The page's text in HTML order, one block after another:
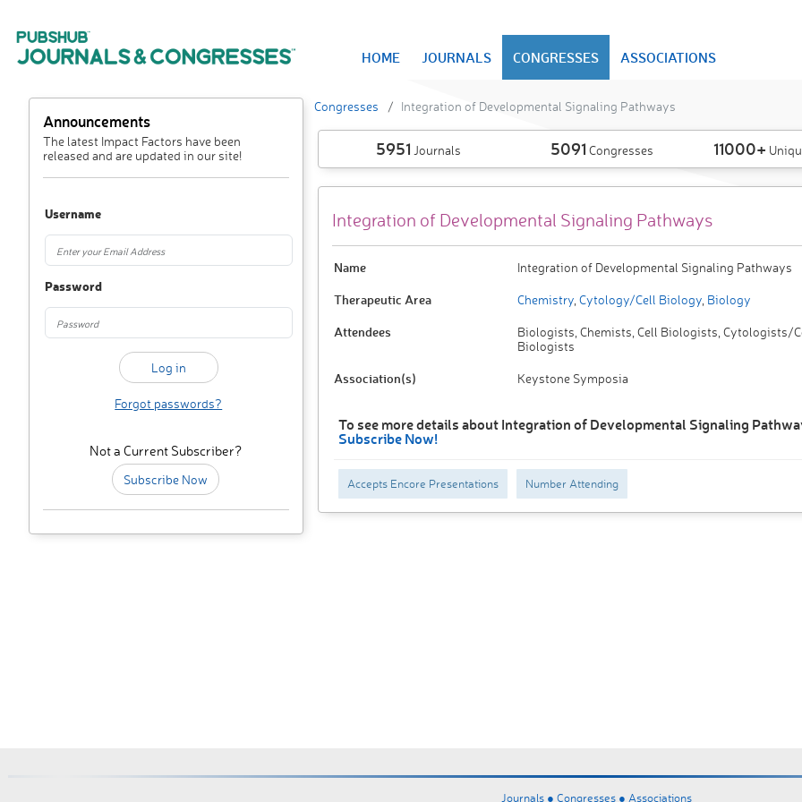
HOME JOURNALS CONGRESSES ASSOCIATIONS
Announcements
The latest Impact Factors have been
released and are updated in our site!
Username
Password
Forgot passwords?
Not a Current Subscriber?
Subscribe Now
Congresses Integration of Developmental Signaling Pathways
5951 Journals 5091 Congresses 11000+
Integration of Developmental Signaling Pathways
Name Integration of Developmental Signaling Pathways
Therapeutic Area Chemistry, Cytology/Cell Biology, Biology
Attendees
Biologists, Chemists, Cell Biologists, Cytologists/
Biologists
Association(s) Keystone Symposia
To see more details about Integration of Developmental Signaling
Subscribe Now!
Accepts Encore Presentations Number Attending
Journals ● Congresses ● Associations